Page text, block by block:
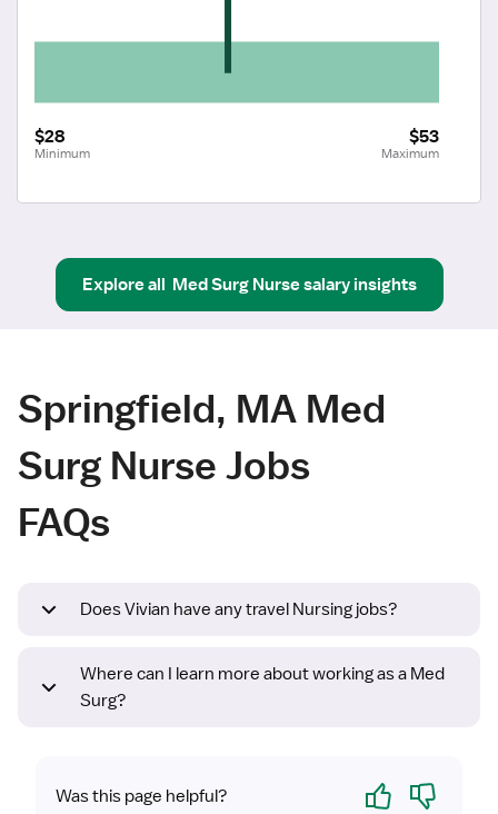
$28
Minimum
$53
Maximum
Explore all Med Surg Nursesalary insights
Springfield, MA Med
Surg Nurse Jobs
FAQs
Does Vivian have any travel Nursing jobs?
Where can I learn more about working as a Med
Surg?
Was this page helpful? Yes No